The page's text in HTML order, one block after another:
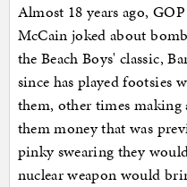
Almost 18 years ago,
McCain joked about
the Beach Boys' classic,
since has played footsies
them, other times
them money that was
pinky swearing they
nuclear weapon would